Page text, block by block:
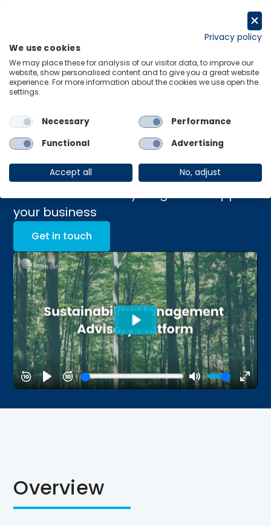
Sustainability
Management Advisory
Platform
Unlock sustainability insights to support
your business
Get in touch
Overview
Privacy policy
We use cookies
We may place these for analysis of our visitor data, to improve our
website, show personalised content and to give you a great website
experience. For more information about the cookies we use open the
settings.
Necessary
Performance
Functional
Advertising
Accept all No, adjust